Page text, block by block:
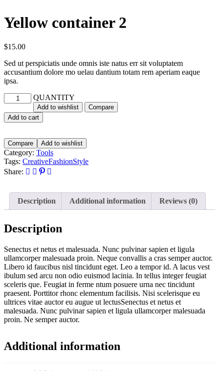
Yellow container 2
$15.00
Sed ut perspiciatis unde omnis iste natus err sit voluptatem
accusantium dolore mo uelau dantium totam rem aperiam eaque
ipsa.
QUANTITY
Add to wishlist
Compare
Add to cart
Compare Add to wishlist
Category: Tools
Tags: CreativeFashionStyle
Share:
Description Additional information Reviews (0)
Description
Senectus et netus et malesuada. Nunc pulvinar sapien et ligula
ullamcorper malesuada proin. Neque convallis a cras semper auctor.
Libero id faucibus nisl tincidunt eget. Leo a tempor id. A lacus vest
ibulum sed arcu non odio euismod lacinia. In tellus integer feugiat
sceleris que. Feugiat in ferme ntum posuere urna nec tincidunt
praesent. Porttitor rhonc elementum facilisis. Nisi scelerisque eu
ultrices vitae auctor eu augue ut lectusSenectus et netus et
malesuada. Nunc pulvinar sapien et ligula ullamcorper malesuada
proin. Ne semper auctor.
Additional information